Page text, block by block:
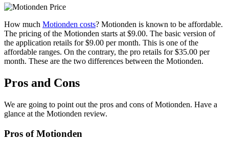
How much Motionden costs? Motionden is known to be affordable.
The pricing of the Motionden starts at $9.00. The basic version of
the application retails for $9.00 per month. This is one of the
affordable ranges. On the contrary, the pro retails for $35.00 per
month. These are the two differences between the Motionden.
Pros and Cons
We are going to point out the pros and cons of Motionden. Have a
glance at the Motionden review.
Pros of Motionden